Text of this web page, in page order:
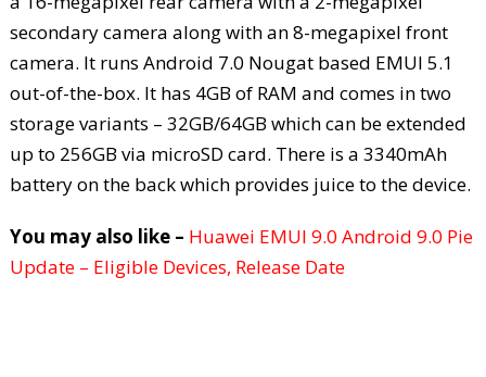
secondary camera along with an 8-megapixel front
camera. It runs Android 7.0 Nougat based EMUI 5.1
out-of-the-box. It has 4GB of RAM and comes in two
storage variants – 32GB/64GB which can be extended
up to 256GB via microSD card. There is a 3340mAh
battery on the back which provides juice to the device.
You may also like – Huawei EMUI 9.0 Android 9.0 Pie
Update – Eligible Devices, Release Date